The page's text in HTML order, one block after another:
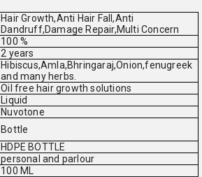
Hair Growth,Anti Hair Fall,Anti
Dandruff,Damage Repair,Multi Concern
100 %
2 years
Hibiscus,Amla,Bhringaraj,Onion,fenugreek
and many herbs.
Oil free hair growth solutions
Liquid
Nuvotone
Bottle
HDPE BOTTLE
personal and parlour
100 ML